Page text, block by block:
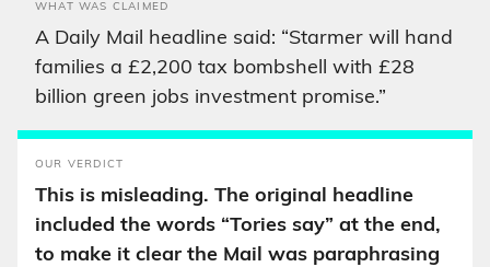
WHAT WAS CLAIMED
A Daily Mail headline said: “Starmer will hand
families a £2,200 tax bombshell with £28
billion green jobs investment promise.”
OUR VERDICT
This is misleading. The original headline
included the words “Tories say” at the end,
to make it clear the Mail was paraphrasing